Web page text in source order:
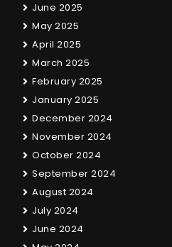
June 2025
May 2025
April 2025
March 2025
February 2025
January 2025
December 2024
November 2024
October 2024
September 2024
August 2024
July 2024
June 2024